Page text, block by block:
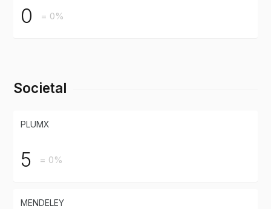
0 = 0%
Societal
PLUMX
5 = 0%
MENDELEY